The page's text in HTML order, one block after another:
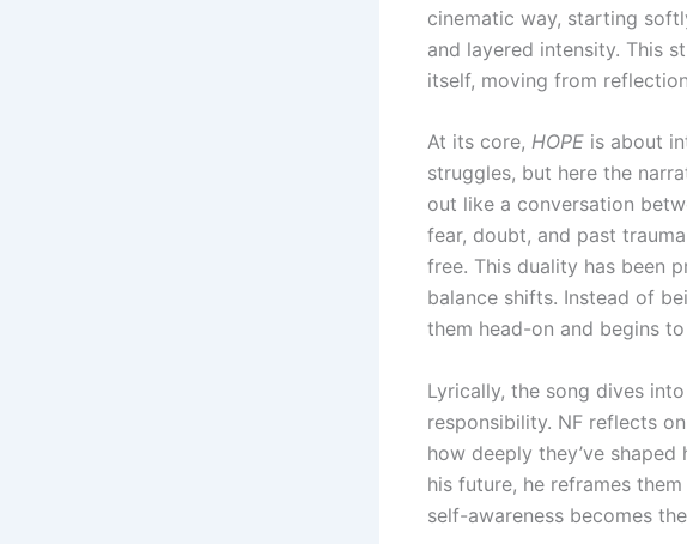
cinematic way, starting
and layered intensity. This
itself, moving from
At its core, HOPE is about
struggles, but here the
out like a conversation
fear, doubt, and past
free. This duality has been
balance shifts. Instead of
them head-on and begins
Lyrically, the song dives
responsibility. NF reflects
how deeply they’ve
his future, he reframes
self-awareness becomes